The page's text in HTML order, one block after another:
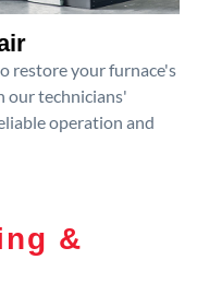
restore your furnace's
our technicians'
operation and
&